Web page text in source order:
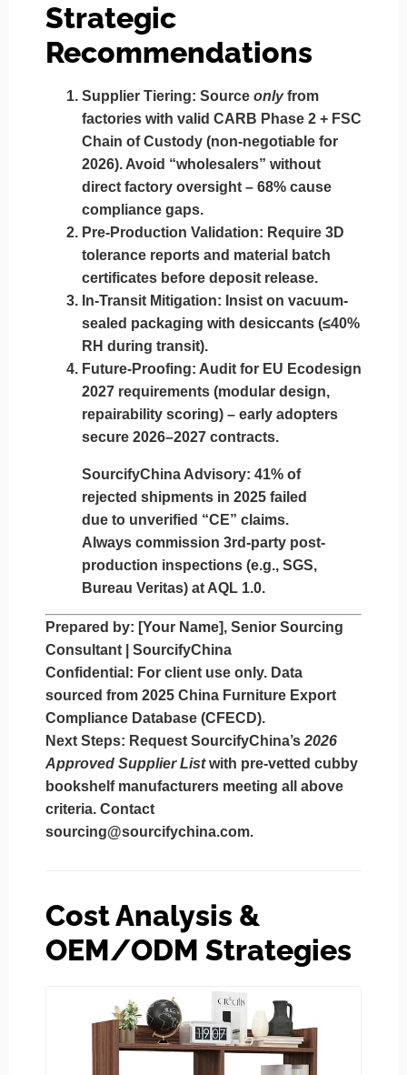
Strategic
Recommendations
Supplier Tiering: Source onlyfrom
factories with valid CARB Phase 2 + FSC
Chain of Custody (non-negotiable for
2026). Avoid “wholesalers” without
direct factory oversight – 68% cause
compliance gaps.
Pre-Production Validation: Require 3D
tolerance reports and material batch
certificates before deposit release.
In-Transit Mitigation: Insist on vacuum-
sealed packaging with desiccants (≤40%
RH during transit).
Future-Proofing: Audit for EU Ecodesign
2027 requirements (modular design,
repairability scoring) – early adopters
secure 2026–2027 contracts.
SourcifyChina Advisory: 41% of
rejected shipments in 2025 failed
due to unverified “CE” claims.
Always commission 3rd-party post-
production inspections (e.g., SGS,
Bureau Veritas) at AQL 1.0.
Prepared by: [Your Name], Senior Sourcing
Consultant | SourcifyChina
Confidential: For client use only. Data
sourced from 2025 China Furniture Export
Compliance Database (CFECD).
Next Steps: Request SourcifyChina’s 2026
Approved Supplier Listwith pre-vetted cubby
bookshelf manufacturers meeting all above
criteria. Contact
sourcing@sourcifychina.com.
Cost Analysis &
OEM/ODM Strategies